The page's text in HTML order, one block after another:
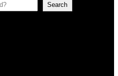
Search